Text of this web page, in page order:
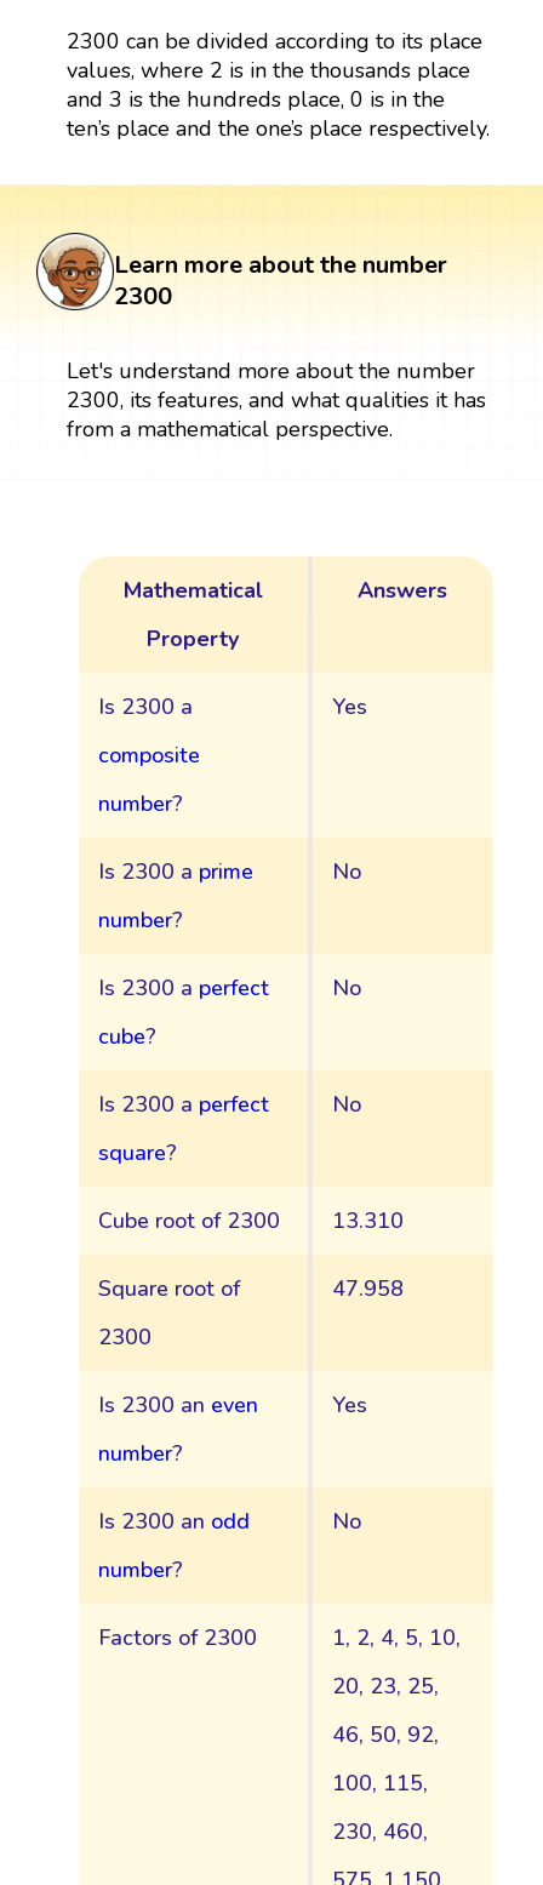
2300 can be divided according to its place
values, where 2 is in the thousands place
and 3 is the hundreds place, 0 is in the
ten’s place and the one’s place respectively.
Learn more about the number
2300
Let's understand more about the number
2300, its features, and what qualities it has
from a mathematical perspective.
Mathematical
Property
Answers
Is 2300 a
composite
number?
Yes
Is 2300 a prime
number?
No
Is 2300 a perfect
cube?
No
Is 2300 a perfect
square?
No
Cube root of 2300 13.310
Square root of
2300
47.958
Is 2300 an even
number?
Yes
Is 2300 an odd
number?
No
Factors of 2300
1, 2, 4, 5, 10,
20, 23, 25,
46, 50, 92,
100, 115,
230, 460,